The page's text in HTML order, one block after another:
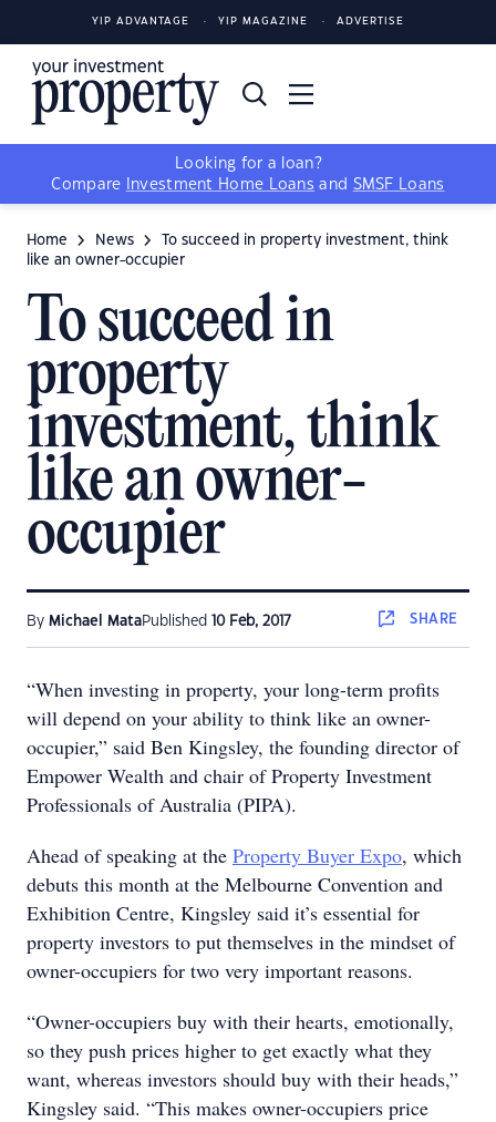
YIP ADVANTAGE YIP MAGAZINE ADVERTISE
Looking for a loan?
Compare
Investment Home Loans and SMSF Loans
Home News
To succeed in property investment, think
like an owner-occupier
To succeed in
property
investment, think
like an owner-
occupier
By Michael MataPublished 10 Feb, 2017 SHARE
“When investing in property, your long-term profits
will depend on your ability to think like an owner-
occupier,” said Ben Kingsley, the founding director of
Empower Wealth and chair of Property Investment
Professionals of Australia (PIPA).
Ahead of speaking at the Property Buyer Expo, which
debuts this month at the Melbourne Convention and
Exhibition Centre, Kingsley said it’s essential for
property investors to put themselves in the mindset of
owner-occupiers for two very important reasons.
“Owner-occupiers buy with their hearts, emotionally,
so they push prices higher to get exactly what they
want, whereas investors should buy with their heads,”
Kingsley said. “This makes owner-occupiers price